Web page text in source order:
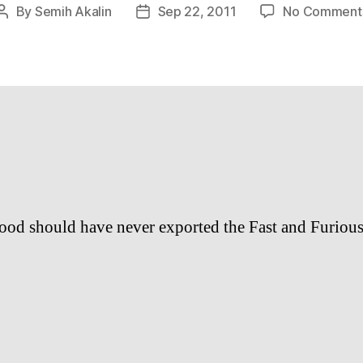
Post
By Semih Akalin
PostSep 22, 2011 No
should have never exported the Fast and